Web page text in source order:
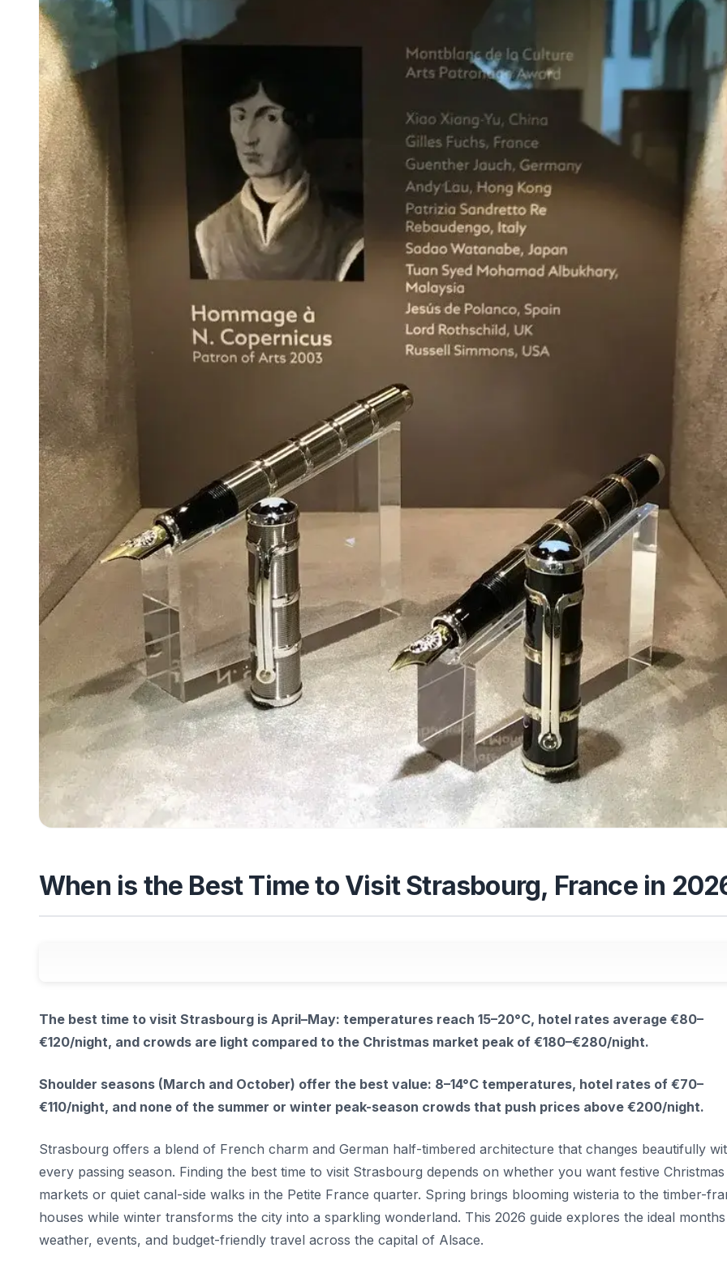
When is the Best Time to Visit Strasbourg, France in
The best time to visit Strasbourg is April–May: temperatures reach 15–20°C, hotel rates average €80–
€120/night, and crowds are light compared to the Christmas market peak of €180–€280/night.
Shoulder seasons (March and October) offer the best value: 8–14°C temperatures, hotel rates of €70–
€110/night, and none of the summer or winter peak-season crowds that push prices above €200/night.
Strasbourg offers a blend of French charm and German half-timbered architecture that changes beautifully
every passing season. Finding the best time to visit Strasbourg depends on whether you want festive Christmas
markets or quiet canal-side walks in the Petite France quarter. Spring brings blooming wisteria to the timber-
houses while winter transforms the city into a sparkling wonderland. This 2026 guide explores the ideal
weather, events, and budget-friendly travel across the capital of Alsace.